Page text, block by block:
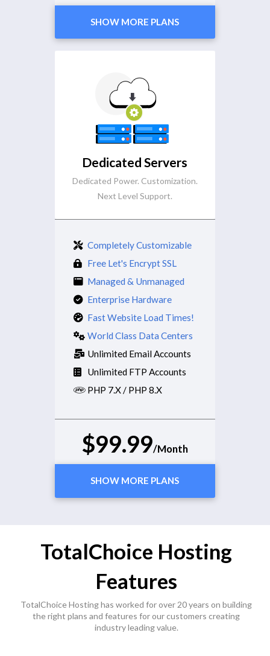
SHOW MORE PLANS
Dedicated Servers
Dedicated Power. Customization.
Next Level Support.
Completely Customizable
Free Let's Encrypt SSL
Managed & Unmanaged
Enterprise Hardware
Fast Website Load Times!
World Class Data Centers
Unlimited Email Accounts
Unlimited FTP Accounts
PHP 7.X / PHP 8.X
$99.99/Month
SHOW MORE PLANS
TotalChoice Hosting
Features
TotalChoice Hosting has worked for over 20 years on building
the right plans and features for our customers creating
industry leading value.